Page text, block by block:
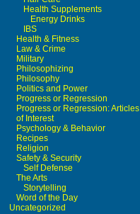
Health Supplements
Energy Drinks
IBS
Health & Fitness
Law & Crime
Military
Philosophizing
Philosophy
Politics and Power
Progress or Regression
Progress or Regression: Articles
of Interest
Psychology & Behavior
Recipes
Religion
Safety & Security
Self Defense
The Arts
Storytelling
Word of the Day
Uncategorized